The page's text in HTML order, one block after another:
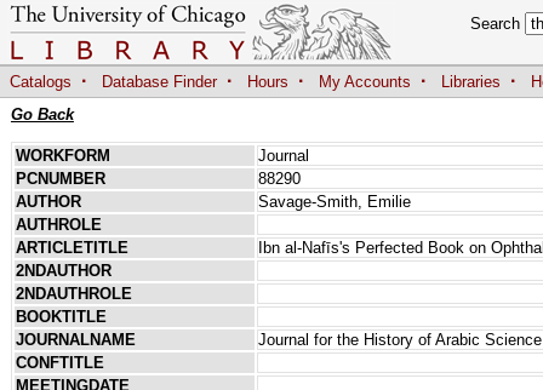
Search
Catalogs · Database Finder · Hours · My Accounts · Libraries ·
Go Back
WORKFORM
Journal
PCNUMBER
88290
AUTHOR
Savage-Smith, Emilie
AUTHROLE
ARTICLETITLE
Ibn al-Nafīs's Perfected Book on
2NDAUTHOR
2NDAUTHROLE
BOOKTITLE
JOURNALNAME
Journal for the History of Arabic Science
CONFTITLE
MEETINGDATE